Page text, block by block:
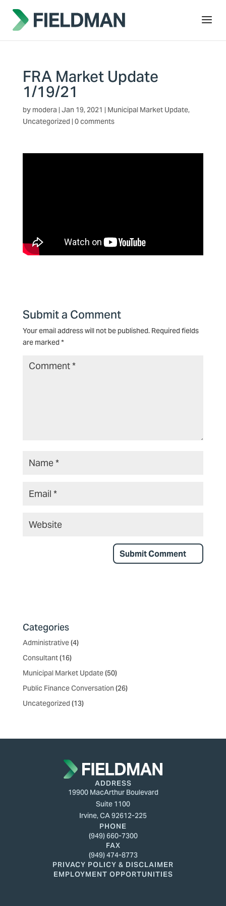
FRA Market Update
1/19/21
by modera | Jan 19, 2021 | Municipal Market Update,
Uncategorized | 0 comments
Submit a Comment
Your email address will not be published. Required fields
are marked*
Categories
Administrative(4)
Consultant(16)
Municipal Market Update(50)
Public Finance Conversation(26)
Uncategorized (13)
ADDRESS
19900 MacArthur Boulevard
Suite 1100
Irvine, CA 92612-225
PHONE
(949) 660-7300
FAX
(949) 474-8773
PRIVACY POLICY & DISCLAIMER
EMPLOYMENT OPPORTUNITIES